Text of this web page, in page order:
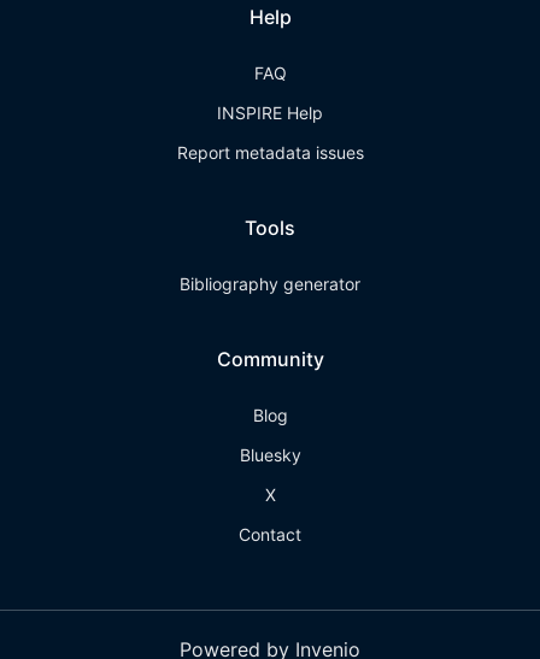
Help
FAQ
INSPIRE Help
Report metadata issues
Tools
Bibliography generator
Community
Blog
Bluesky
X
Contact
Powered by Invenio